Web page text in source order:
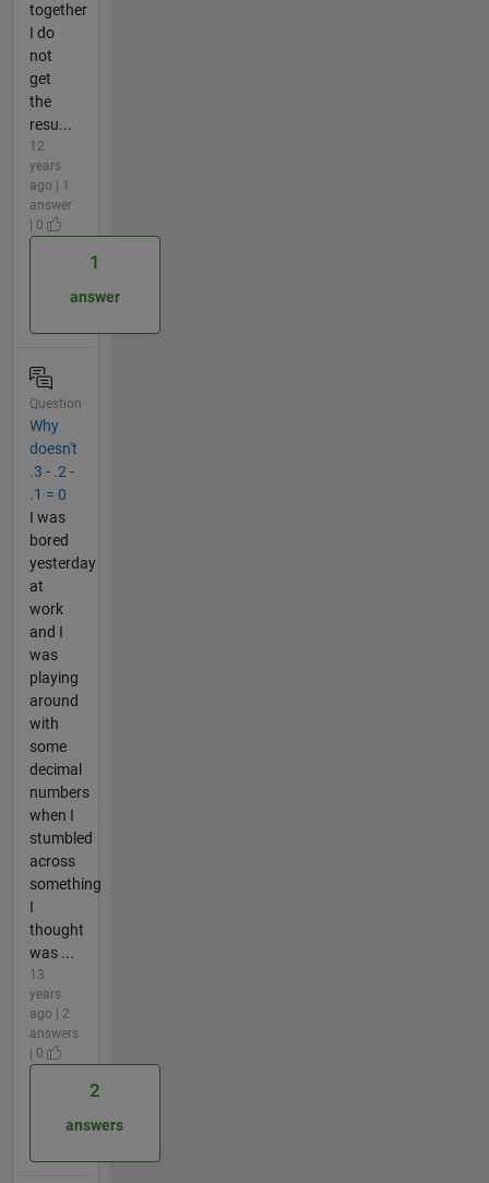
together
I do
not
get
the
resu...
12
years
ago | 1
answer
| 0
1
answer
Question
Why
doesn't
.3 - .2 -
.1 = 0
I was
bored
yesterday
at
work
and I
was
playing
around
with
some
decimal
numbers
when I
stumbled
across
something
I
thought
was ...
13
years
ago | 2
answers
| 0
2
answers